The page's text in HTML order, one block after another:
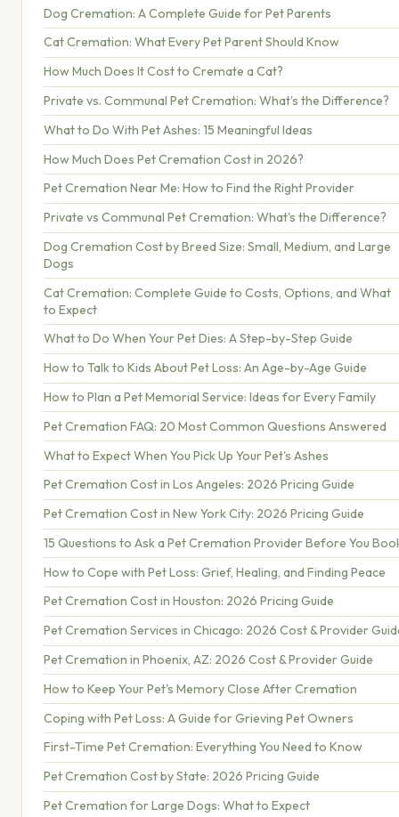
Dog Cremation: A Complete Guide for Pet Parents
Cat Cremation: What Every Pet Parent Should Know
How Much Does It Cost to Cremate a Cat?
Private vs. Communal Pet Cremation: What's the Difference?
What to Do With Pet Ashes: 15 Meaningful Ideas
How Much Does Pet Cremation Cost in 2026?
Pet Cremation Near Me: How to Find the Right Provider
Private vs Communal Pet Cremation: What's the Difference?
Dog Cremation Cost by Breed Size: Small, Medium, and Large
Dogs
Cat Cremation: Complete Guide to Costs, Options, and What
to Expect
What to Do When Your Pet Dies: A Step-by-Step Guide
How to Talk to Kids About Pet Loss: An Age-by-Age Guide
How to Plan a Pet Memorial Service: Ideas for Every Family
Pet Cremation FAQ: 20 Most Common Questions Answered
What to Expect When You Pick Up Your Pet's Ashes
Pet Cremation Cost in Los Angeles: 2026 Pricing Guide
Pet Cremation Cost in New York City: 2026 Pricing Guide
15 Questions to Ask a Pet Cremation Provider Before You
How to Cope with Pet Loss: Grief, Healing, and Finding Peace
Pet Cremation Cost in Houston: 2026 Pricing Guide
Pet Cremation Services in Chicago: 2026 Cost & Provider
Pet Cremation in Phoenix, AZ: 2026 Cost & Provider Guide
How to Keep Your Pet's Memory Close After Cremation
Coping with Pet Loss: A Guide for Grieving Pet Owners
First-Time Pet Cremation: Everything You Need to Know
Pet Cremation Cost by State: 2026 Pricing Guide
Pet Cremation for Large Dogs: What to Expect